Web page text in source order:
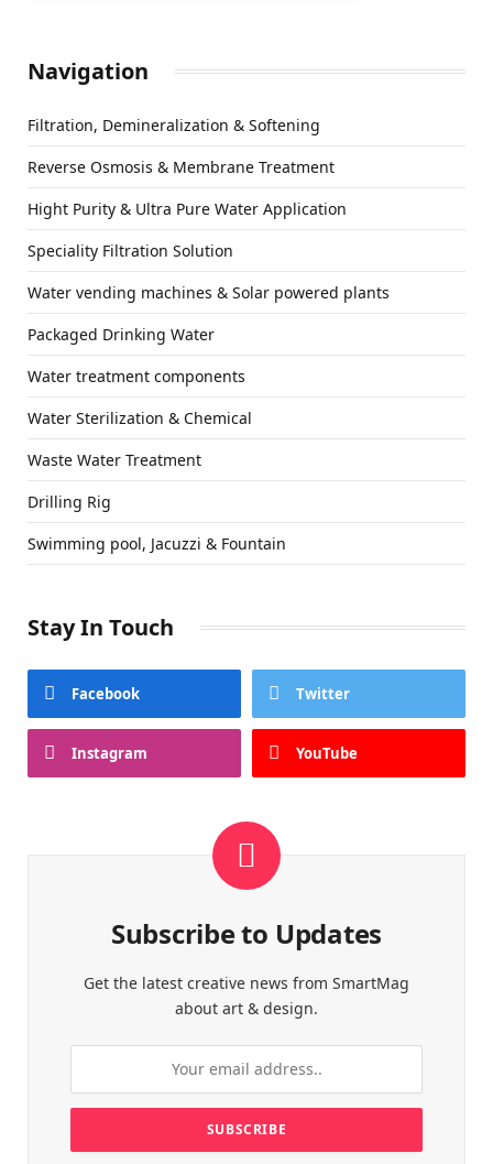
Navigation
Filtration, Demineralization & Softening
Reverse Osmosis & Membrane Treatment
Hight Purity & Ultra Pure Water Application
Speciality Filtration Solution
Water vending machines & Solar powered plants
Packaged Drinking Water
Water treatment components
Water Sterilization & Chemical
Waste Water Treatment
Drilling Rig
Swimming pool, Jacuzzi & Fountain
Stay In Touch
Facebook Twitter
Instagram YouTube
Subscribe to Updates
Get the latest creative news from SmartMag
about art & design.